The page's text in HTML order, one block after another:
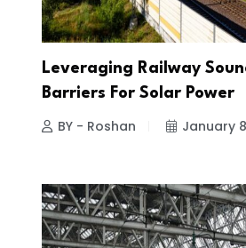
Leveraging Railway
Barriers For Solar Power
BY - Roshan January